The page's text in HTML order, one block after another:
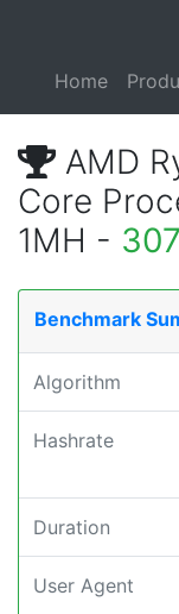
Home
AMD
Core
1MH -
Benchmark
Algorithm
Hashrate
Duration
User Agent